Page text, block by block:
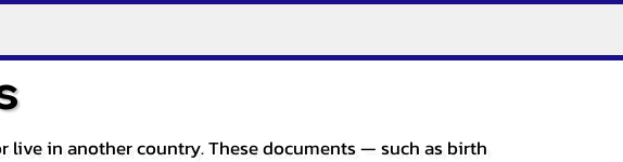
in another country. These documents — such as birth